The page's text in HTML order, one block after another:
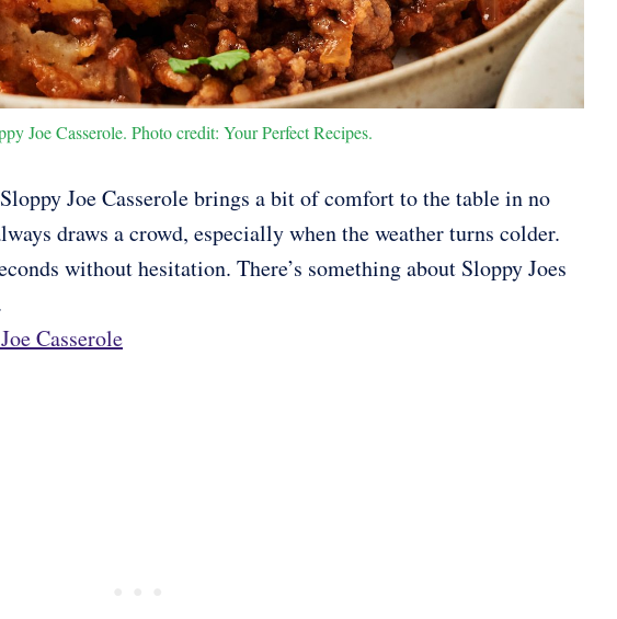
Joe Casserole. Photo credit: Your Perfect Recipes.
Joe Casserole brings a bit of comfort to the table in no
draws a crowd, especially when the weather turns colder.
without hesitation. There’s something about Sloppy Joes
Casserole